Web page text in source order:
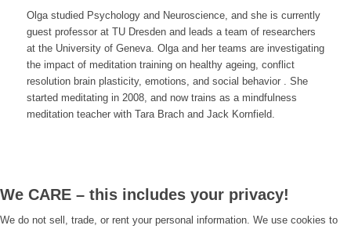
Olga studied Psychology and Neuroscience, and she is currently
guest professor at TU Dresden and leads a team of researchers
at the University of Geneva. Olga and her teams are investigating
the impact of meditation training on healthy ageing, conflict
resolution brain plasticity, emotions, and social behavior . She
started meditating in 2008, and now trains as a mindfulness
meditation teacher with Tara Brach and Jack Kornfield.
We CARE – this includes your privacy!
We do not sell, trade, or rent your personal information. We use cookies to